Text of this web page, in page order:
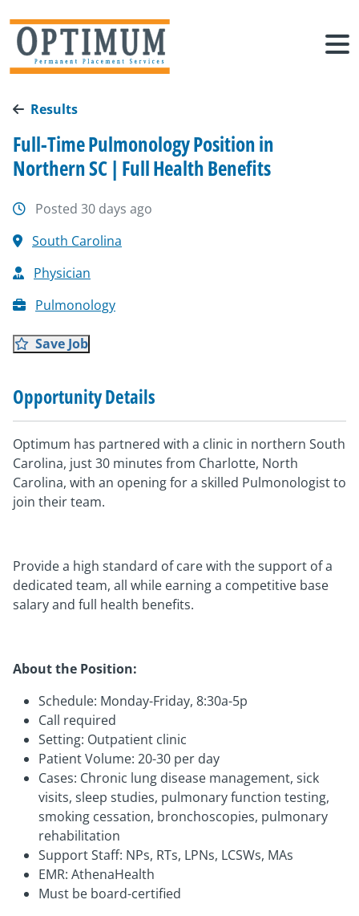
Results
Full-Time Pulmonology Position in
Northern SC | Full Health Benefits
Posted 30 days ago
South Carolina
Physician
Pulmonology
Save Job
Opportunity Details
Optimum has partnered with a clinic in northern South
Carolina, just 30 minutes from Charlotte, North
Carolina, with an opening for a skilled Pulmonologist to
join their team.
Provide a high standard of care with the support of a
dedicated team, all while earning a competitive base
salary and full health benefits.
About the Position:
Schedule: Monday-Friday, 8:30a-5p
Call required
Setting: Outpatient clinic
Patient Volume: 20-30 per day
Cases: Chronic lung disease management, sick
visits, sleep studies, pulmonary function testing,
smoking cessation, bronchoscopies, pulmonary
rehabilitation
Support Staff: NPs, RTs, LPNs, LCSWs, MAs
EMR: AthenaHealth
Must be board-certified